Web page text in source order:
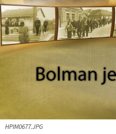
HPIM0677.JPG